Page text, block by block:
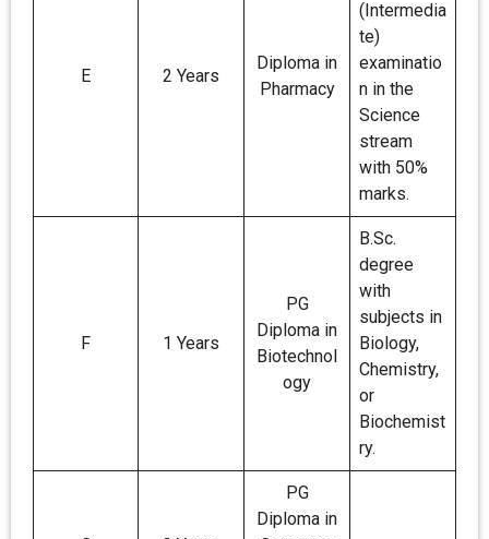
E 2 Years
Diploma in
Pharmacy
(Intermedia
te)
examinatio
n in the
Science
stream
with 50%
marks.
F 1 Years
PG
Diploma in
Biotechnol
ogy
B.Sc.
degree
with
subjects in
Biology,
Chemistry,
or
Biochemist
ry.
PG
Diploma in